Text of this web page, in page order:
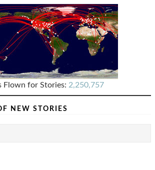
Flown for Stories: 2,250,757
NEW STORIES